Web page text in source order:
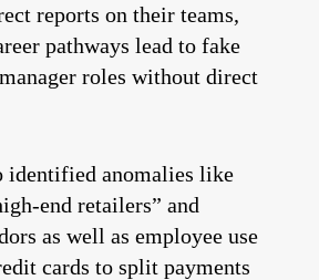
reports on their teams,
pathways lead to fake
roles without direct
identified anomalies like
end retailers” and
as well as employee use
cards to split payments